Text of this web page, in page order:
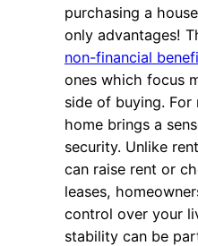
purchasing a
only advantages!
non-financial
ones which focus
side of buying. For
home brings a
security. Unlike
can raise rent or
leases,
control over your
stability can be